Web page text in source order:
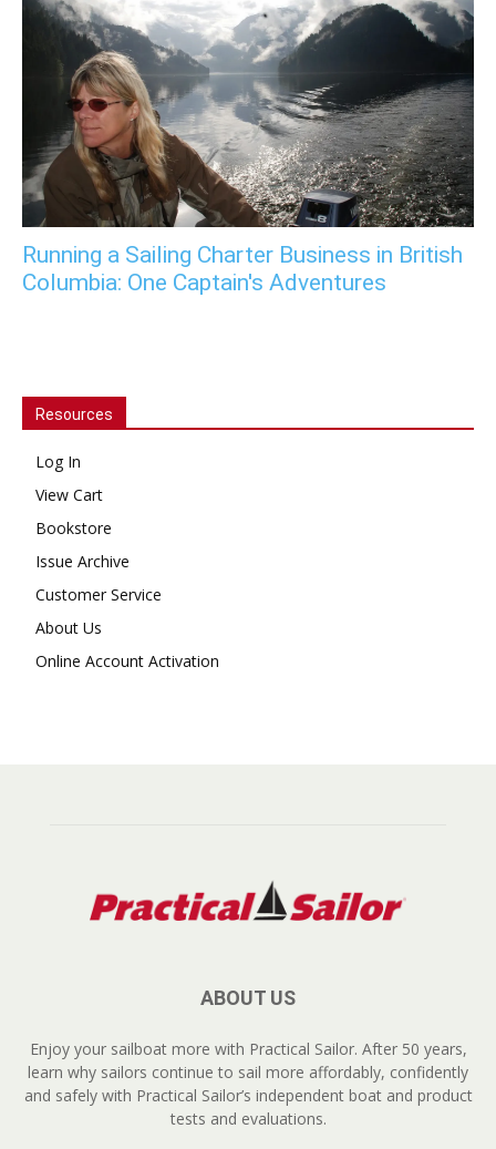
Running a Sailing Charter Business in British
Columbia: One Captain's Adventures
Resources
Log In
View Cart
Bookstore
Issue Archive
Customer Service
About Us
Online Account Activation
ABOUT US
Enjoy your sailboat more with Practical Sailor. After 50 years,
learn why sailors continue to sail more affordably, confidently
and safely with Practical Sailor’s independent boat and product
tests and evaluations.